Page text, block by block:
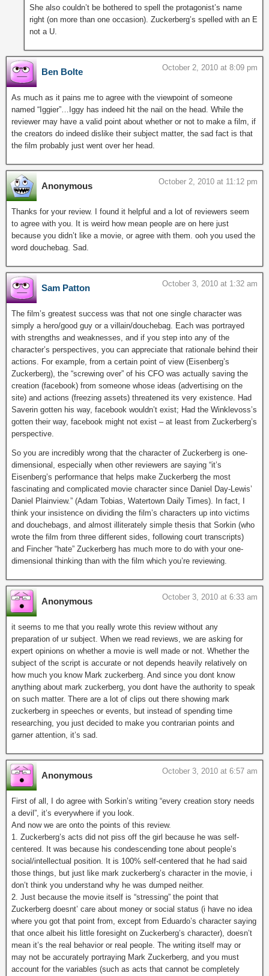
She also couldn’t be bothered to spell the protagonist’s name
right (on more than one occasion). Zuckerberg’s spelled with an E
not a U.
Ben Bolte October 2, 2010 at 8:09 pm
As much as it pains me to agree with the viewpoint of someone
named “Iggier”…Iggy has indeed hit the nail on the head. While the
reviewer may have a valid point about whether or not to make a film, if
the creators do indeed dislike their subject matter, the sad fact is that
the film probably just went over her head.
Anonymous October 2, 2010 at 11:12 pm
Thanks for your review. I found it helpful and a lot of reviewers seem
to agree with you. It is weird how mean people are on here just
because you didn’t like a movie, or agree with them. ooh you used the
word douchebag. Sad.
Sam Patton October 3, 2010 at 1:32 am
The film’s greatest success was that not one single character was
simply a hero/good guy or a villain/douchebag. Each was portrayed
with strengths and weaknesses, and if you step into any of the
character’s perspectives, you can appreciate that rationale behind their
actions. For example, from a certain point of view (Eisenberg’s
Zuckerberg), the “screwing over” of his CFO was actually saving the
creation (facebook) from someone whose ideas (advertising on the
site) and actions (freezing assets) threatened its very existence. Had
Saverin gotten his way, facebook wouldn’t exist; Had the Winklevoss’s
gotten their way, facebook might not exist – at least from Zuckerberg’s
perspective.
So you are incredibly wrong that the character of Zuckerberg is one-
dimensional, especially when other reviewers are saying “it’s
Eisenberg’s performance that helps make Zuckerberg the most
fascinating and complicated movie character since Daniel Day-Lewis’
Daniel Plainview.” (Adam Tobias, Watertown Daily Times). In fact, I
think your insistence on dividing the film’s characters up into victims
and douchebags, and almost illiterately simple thesis that Sorkin (who
wrote the film from three different sides, following court transcripts)
and Fincher “hate” Zuckerberg has much more to do with your one-
dimensional thinking than with the film which you’re reviewing.
Anonymous October 3, 2010 at 6:33 am
it seems to me that you really wrote this review without any
preparation of ur subject. When we read reviews, we are asking for
expert opinions on whether a movie is well made or not. Whether the
subject of the script is accurate or not depends heavily relatively on
how much you know Mark zuckerberg. And since you dont know
anything about mark zuckerberg, you dont have the authority to speak
on such matter. There are a lot of clips out there showing mark
zuckerberg in speeches or events, but instead of spending time
researching, you just decided to make you contrarian points and
garner attention, it’s sad.
Anonymous October 3, 2010 at 6:57 am
First of all, I do agree with Sorkin’s writing “every creation story needs
a devil”, it’s everywhere if you look.
And now we are onto the points of this review.
1. Zuckerberg’s acts did not piss off the girl because he was self-
centered. It was because his condescending tone about people’s
social/intellectual position. It is 100% self-centered that he had said
those things, but just like mark zuckerberg’s character in the movie, i
don’t think you understand why he was dumped neither.
2. Just because the movie itself is “stressing” the point that
Zuckerberg doesnt’ care about money or social status (i have no idea
where you got that point from, except from Eduardo’s character saying
that once albeit his little foresight on Zuckerberg’s character), doesn’t
mean it’s the real behavior or real people. The writing itself may or
may not be accurately portraying Mark Zuckerberg, and you must
account for the variables (such as acts that cannot be completely